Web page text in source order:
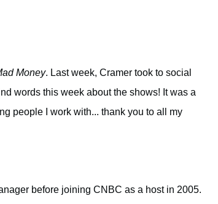
Money. Last week, Cramer took to social
words this week about the shows! It was a
people I work with... thank you to all my
before joining CNBC as a host in 2005.